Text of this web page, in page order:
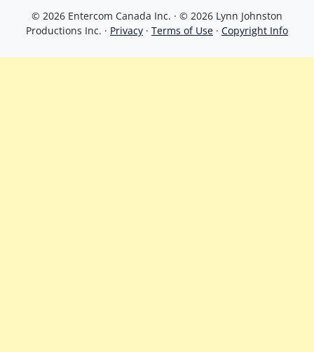
© 2026 Entercom Canada Inc. · © 2026 Lynn Johnston
Productions Inc. · Privacy · Terms of Use · Copyright Info